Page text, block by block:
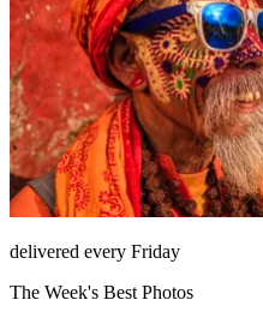
delivered every Friday
The Week's Best Photos